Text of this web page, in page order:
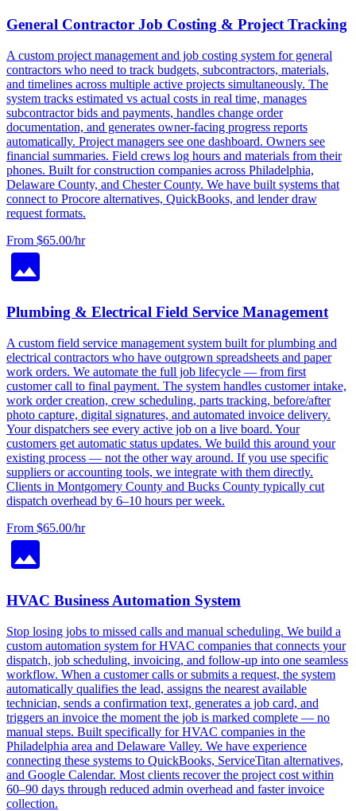
General Contractor Job Costing & Project Tracking
A custom project management and job costing system for general
contractors who need to track budgets, subcontractors, materials,
and timelines across multiple active projects simultaneously. The
system tracks estimated vs actual costs in real time, manages
subcontractor bids and payments, handles change order
documentation, and generates owner-facing progress reports
automatically. Project managers see one dashboard. Owners see
financial summaries. Field crews log hours and materials from their
phones. Built for construction companies across Philadelphia,
Delaware County, and Chester County. We have built systems that
connect to Procore alternatives, QuickBooks, and lender draw
request formats.
From $65.00/hr
Plumbing & Electrical Field Service Management
A custom field service management system built for plumbing and
electrical contractors who have outgrown spreadsheets and paper
work orders. We automate the full job lifecycle — from first
customer call to final payment. The system handles customer intake,
work order creation, crew scheduling, parts tracking, before/after
photo capture, digital signatures, and automated invoice delivery.
Your dispatchers see every active job on a live board. Your
customers get automatic status updates. We build this around your
existing process — not the other way around. If you use specific
suppliers or accounting tools, we integrate with them directly.
Clients in Montgomery County and Bucks County typically cut
dispatch overhead by 6–10 hours per week.
From $65.00/hr
HVAC Business Automation System
Stop losing jobs to missed calls and manual scheduling. We build a
custom automation system for HVAC companies that connects your
dispatch, job scheduling, invoicing, and follow-up into one seamless
workflow. When a customer calls or submits a request, the system
automatically qualifies the lead, assigns the nearest available
technician, sends a confirmation text, generates a job card, and
triggers an invoice the moment the job is marked complete — no
manual steps. Built specifically for HVAC companies in the
Philadelphia area and Delaware Valley. We have experience
connecting these systems to QuickBooks, ServiceTitan alternatives,
and Google Calendar. Most clients recover the project cost within
60–90 days through reduced admin overhead and faster invoice
collection.